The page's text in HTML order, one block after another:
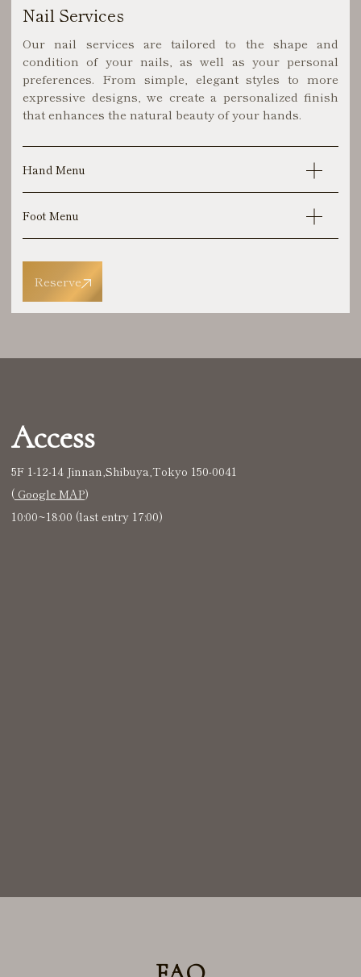
Nail Services
Our nail services are tailored to the shape and
condition of your nails, as well as your personal
preferences. From simple, elegant styles to more
expressive designs, we create a personalized finish
that enhances the natural beauty of your hands.
Hand Menu
Foot Menu
Reserve
Access
5F 1-12-14 Jinnan,Shibuya,Tokyo 150-0041
( Google MAP)
10:00~18:00 (last entry 17:00)